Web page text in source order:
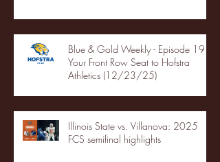
Blue & Gold Weekly - Episode 19 -
Your Front Row Seat to Hofstra
Athletics (12/23/25)
Illinois State vs. Villanova: 2025
FCS semifinal highlights